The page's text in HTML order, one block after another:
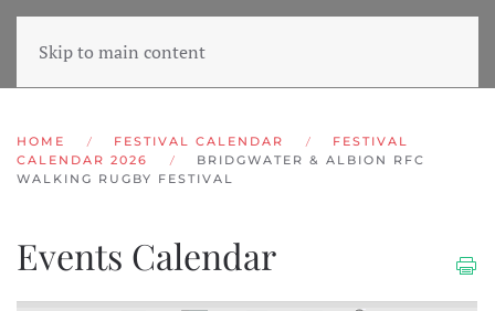
Skip to main content
HOME FESTIVAL CALENDAR
FESTIVAL
CALENDAR 2026
BRIDGWATER & ALBION RFC
WALKING RUGBY FESTIVAL
Events Calendar